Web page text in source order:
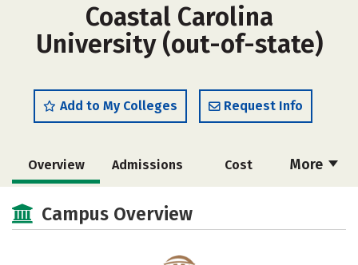
Coastal Carolina
University (out-of-state)
Add to My Colleges Request Info
More
Overview Admissions Cost
Scholarships
Majors Campus Life
Campus Overview